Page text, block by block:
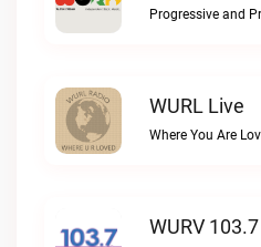
WURL Live
Where You Are
WURV